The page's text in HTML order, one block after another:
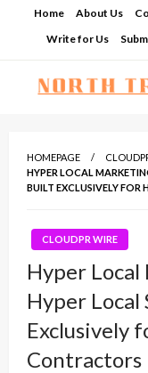
Home About Us
Write for Us
HOMEPAGE
HYPER LOCAL
BUILT EXCLUSIVELY FOR
CLOUDPR WIRE
Hyper
Hyper Local
Exclusively
Contractors